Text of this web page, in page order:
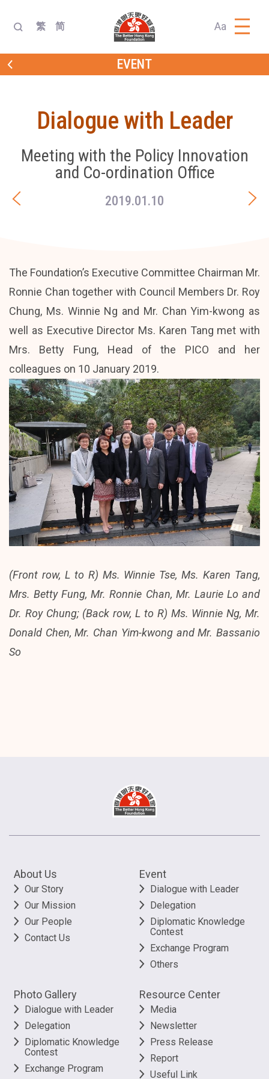
繁 简 Aa
EVENT
Dialogue with Leader
Meeting with the Policy Innovation
and Co-ordination Office
2019.01.10
The Foundation’s Executive Committee Chairman Mr.
Ronnie Chan together with Council Members Dr. Roy
Chung, Ms. Winnie Ng and Mr. Chan Yim-kwong as
well as Executive Director Ms. Karen Tang met with
Mrs. Betty Fung, Head of the PICO and her
colleagues on 10 January 2019.
(Front row, L to R) Ms. Winnie Tse, Ms. Karen Tang,
Mrs. Betty Fung, Mr. Ronnie Chan, Mr. Laurie Lo and
Dr. Roy Chung; (Back row, L to R) Ms. Winnie Ng, Mr.
Donald Chen, Mr. Chan Yim-kwong and Mr. Bassanio
So
About Us
Our Story
Our Mission
Our People
Contact Us
Event
Dialogue with Leader
Delegation
Diplomatic Knowledge
Contest
Exchange Program
Others
Photo Gallery
Dialogue with Leader
Delegation
Diplomatic Knowledge
Contest
Exchange Program
Resource Center
Media
Newsletter
Press Release
Report
Useful Link